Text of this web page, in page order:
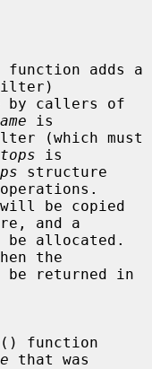
function adds a
is
is
structure
will be copied
and a
the
() function
that was